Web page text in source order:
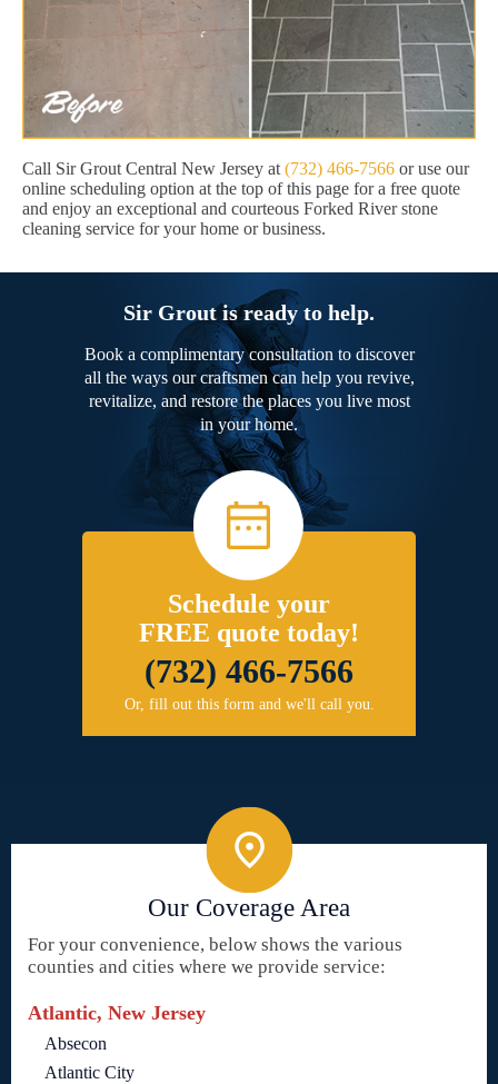
Call Sir Grout Central New Jersey at(732) 466-7566 or use our
online scheduling option at the top of this page for a free quote
and enjoy an exceptional and courteous Forked River stone
cleaning service for your home or business.
Sir Grout is ready to help.
Book a complimentary consultation to discover
all the ways our craftsmen can help you revive,
revitalize, and restore the places you live most
in your home.
Schedule your
FREE quote today!
(732) 466-7566
Or, fill out this form and we'll call you.
Our Coverage Area
For your convenience, below shows the various
counties and cities where we provide service:
Atlantic, New Jersey
Absecon
Atlantic City